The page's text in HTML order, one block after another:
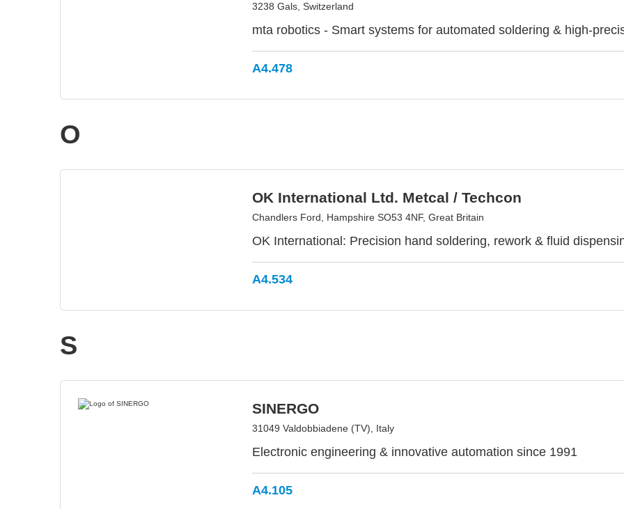
3238 Gals, Switzerland
mta robotics - Smart systems for automated soldering & high-
A4.478
O
OK International Ltd. Metcal / Techcon
Chandlers Ford, Hampshire SO53 4NF, Great Britain
OK International: Precision hand soldering, rework & fluid
A4.534
S
SINERGO
31049 Valdobbiadene (TV), Italy
Electronic engineering & innovative automation since 1991
A4.105